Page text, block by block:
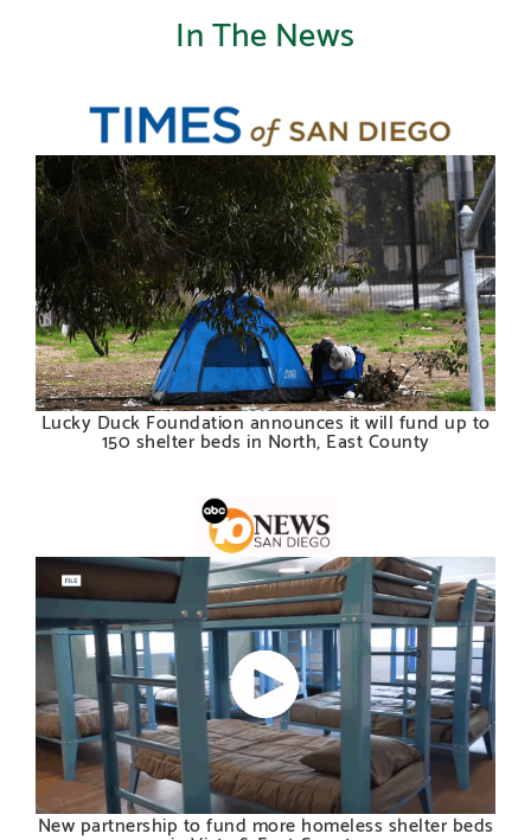
In The News
Lucky Duck Foundation announces it will fund up to
150 shelter beds in North, East County
New partnership to fund more homeless shelter beds